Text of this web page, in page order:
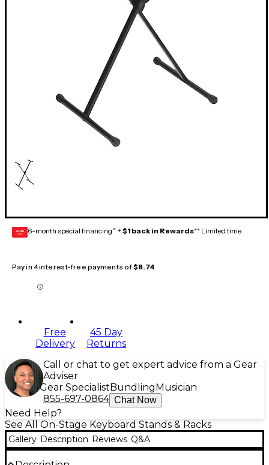
GEAR
CARD 6-month special financing^ + $1 back in Rewards** Limited time
Pay in 4 interest-free payments of$8.74
Free
Delivery
45 Day
Returns
Call or chat to get expert advice from a Gear
Adviser
Gear Specialist Bundling Musician
855-697-0864 Chat Now
Need Help?
See All On-Stage Keyboard Stands & Racks
Gallery Description Reviews Q&A